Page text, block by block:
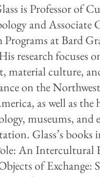
is Professor of
and Associate
Programs at Bard
research focuses
material culture,
on the
as well as the
museums, and
Glass’s books
An Intercultural
of Exchange: